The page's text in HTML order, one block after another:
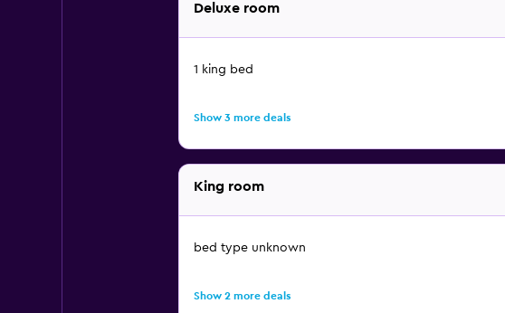
Deluxe room
1 king bed
Show 3 more deals
King room
bed type unknown
Show 2 more deals